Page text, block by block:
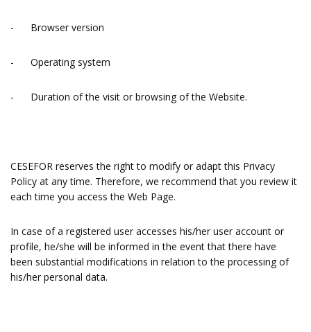
- Browser version
- Operating system
- Duration of the visit or browsing of the Website.
CESEFOR reserves the right to modify or adapt this Privacy
Policy at any time. Therefore, we recommend that you review it
each time you access the Web Page.
In case of a registered user accesses his/her user account or
profile, he/she will be informed in the event that there have
been substantial modifications in relation to the processing of
his/her personal data.